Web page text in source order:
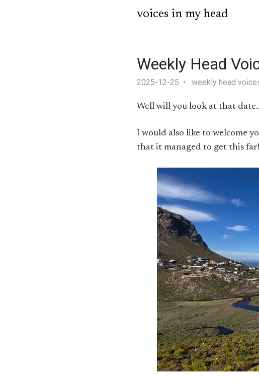
voices in my head
Weekly Head
2025-12-25 weekly head
Well will you look at that
I would also like to welcome
that it managed to get this far!